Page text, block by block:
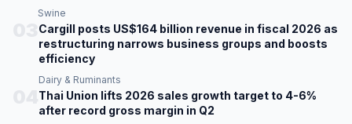
Swine
Cargill posts US$164 billion revenue in fiscal 2026 as
restructuring narrows business groups and boosts
efficiency
Dairy & Ruminants
Thai Union lifts 2026 sales growth target to 4-6%
after record gross margin in Q2